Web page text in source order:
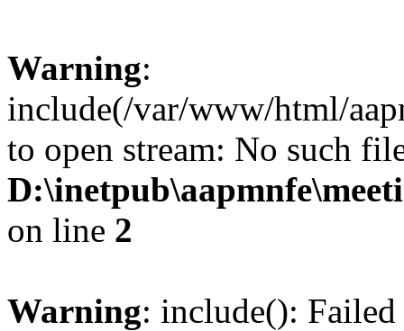
Warning:
include(/var/www/html/
to open stream: No such
on line 2
Warning: include():